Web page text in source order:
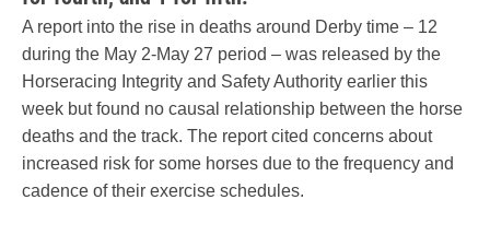
A report into the rise in deaths around Derby time – 12
during the May 2-May 27 period – was released by the
Horseracing Integrity and Safety Authority earlier this
week but found no causal relationship between the horse
deaths and the track. The report cited concerns about
increased risk for some horses due to the frequency and
cadence of their exercise schedules.